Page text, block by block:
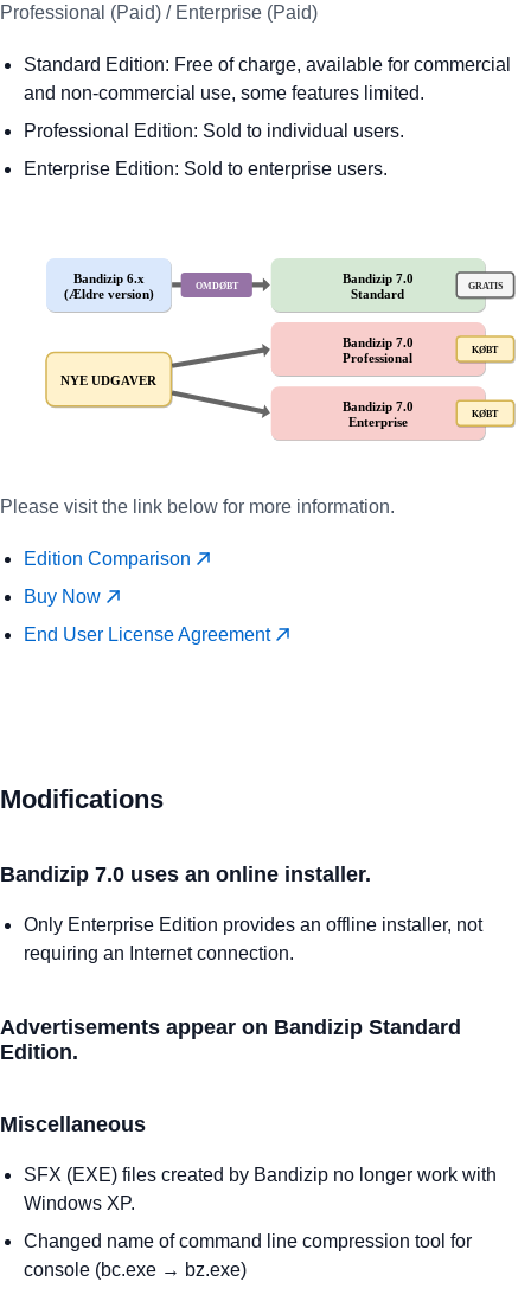
Professional (Paid) / Enterprise (Paid)
Standard Edition: Free of charge, available for commercial
and non-commercial use, some features limited.
Professional Edition: Sold to individual users.
Enterprise Edition: Sold to enterprise users.
Please visit the link below for more information.
Edition Comparison
Buy Now
End User License Agreement
Modifications
Bandizip 7.0 uses an online installer.
Only Enterprise Edition provides an offline installer, not
requiring an Internet connection.
Advertisements appear on Bandizip Standard
Edition.
Miscellaneous
SFX (EXE) files created by Bandizip no longer work with
Windows XP.
Changed name of command line compression tool for
console (bc.exe → bz.exe)